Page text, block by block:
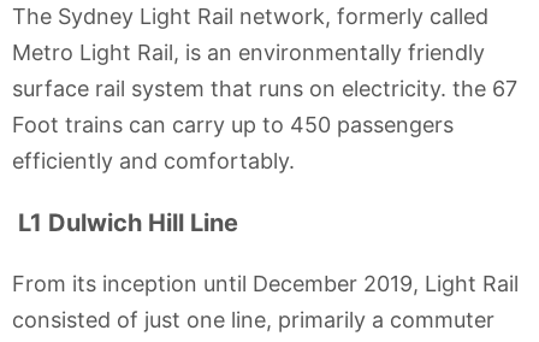
The Sydney Light Rail network, formerly called
Metro Light Rail, is an environmentally friendly
surface rail system that runs on electricity. the 67
Foot trains can carry up to 450 passengers
efficiently and comfortably.
L1 Dulwich Hill Line
From its inception until December 2019, Light Rail
consisted of just one line, primarily a commuter